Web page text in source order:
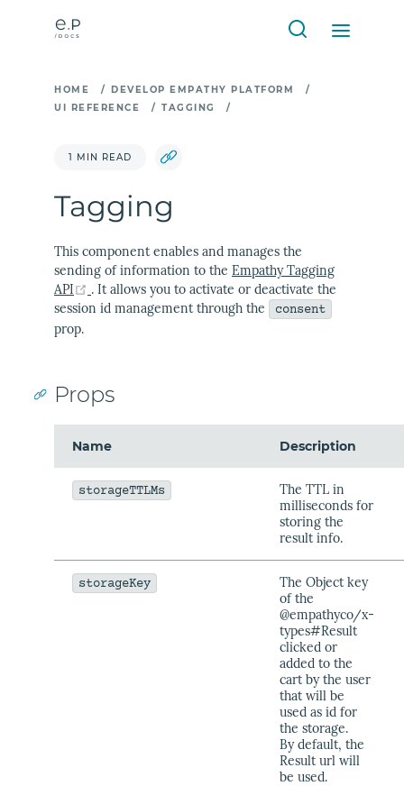
HOME / DEVELOP EMPATHY PLATFORM
/
UI REFERENCE
/ TAGGING /
1 MIN READ
Tagging
This component enables and manages the
sending of information to the Empathy Tagging
API
(opens new window)
. It allows you to activate or deactivate the
session id management through the
consent
prop.
Props
Name Description
storageTTLMs
The TTL in
milliseconds for
storing the
result info.
storageKey
The Object key
of the
@empathyco/x-
types#Result
clicked or
added to the
cart by the user
that will be
used as id for
the storage.
By default, the
Result url will
be used.